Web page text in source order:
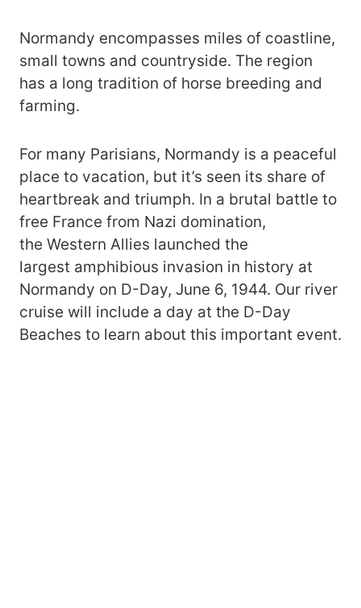
Normandy encompasses miles of coastline,
small towns and countryside. The region
has a long tradition of horse breeding and
farming.
For many Parisians, Normandy is a peaceful
place to vacation, but it’s seen its share of
heartbreak and triumph. In a brutal battle to
free France from Nazi domination,
the Western Allies launched the
largest amphibious invasion in history at
Normandy on D-Day, June 6, 1944. Our river
cruise will include a day at the D-Day
Beaches to learn about this important event.